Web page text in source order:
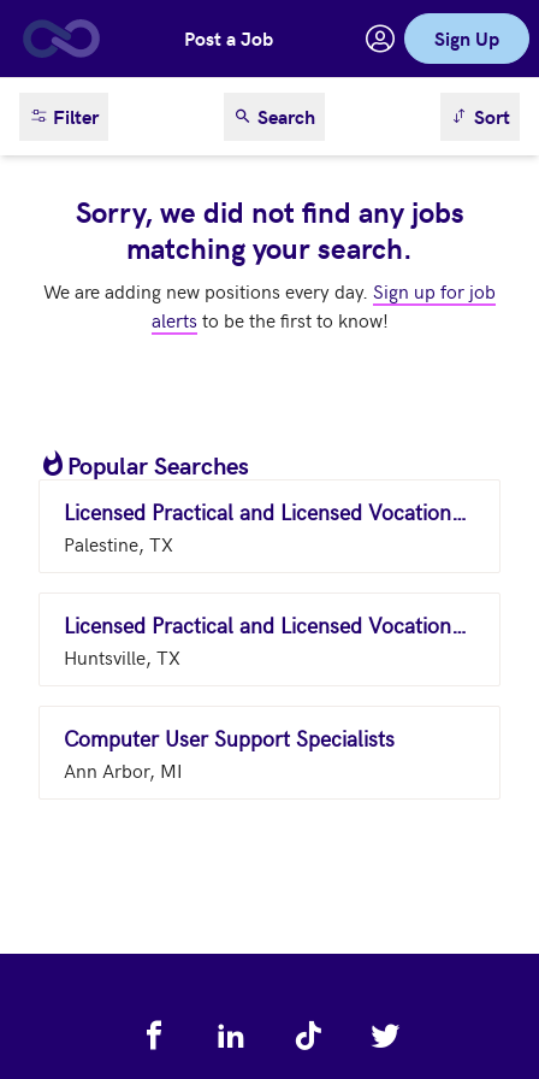
Skip to main contentPost a Job Sign Up
Filter Search sortSort
Sorry, we did not find any jobs
matching your search.
We are adding new positions every day. Sign up for job
alerts to be the first to know!
Popular Searches
Licensed Practical and Licensed Vocational Nurses
Palestine, TX
Licensed Practical and Licensed Vocational Nurses
Huntsville, TX
Computer User Support Specialists
Ann Arbor, MI